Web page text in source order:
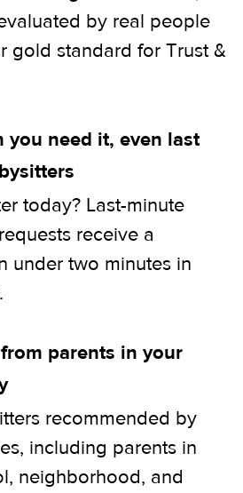
by real people
gold standard for Trust &
you need it, even last
today? Last-minute
receive a
under two minutes in
parents in your
recommended by
including parents in
neighborhood, and